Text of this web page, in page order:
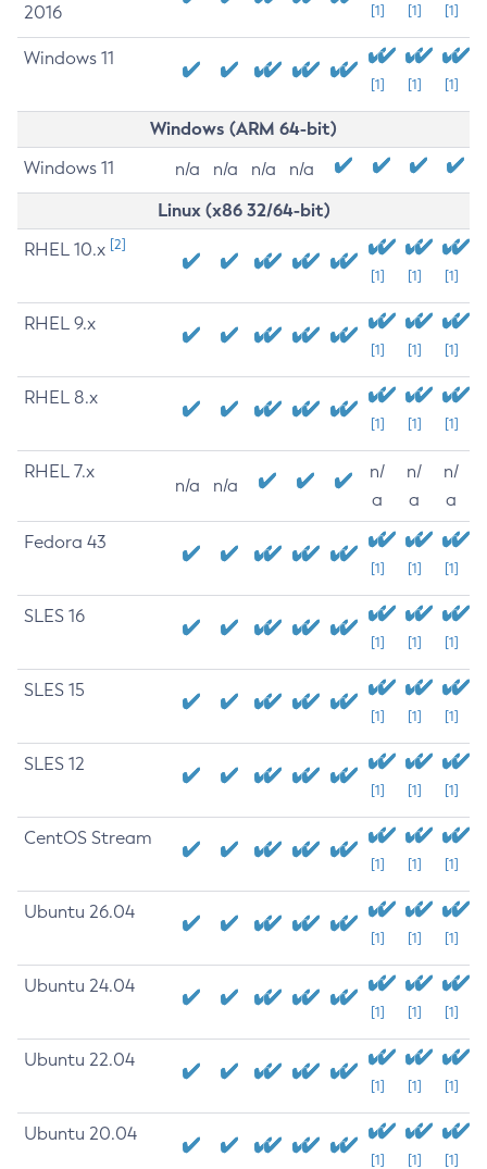
2016
[1] [1] [1]
Windows 11
[1] [1] [1]
Windows (ARM 64-bit)
Windows 11 n/a n/a n/a n/a
Linux (x86 32/64-bit)
RHEL 10.x [2]
[1] [1] [1]
RHEL 9.x
[1] [1] [1]
RHEL 8.x
[1] [1] [1]
RHEL 7.x
n/a n/a
n/
a
n/
a
n/
a
Fedora 43
[1] [1] [1]
SLES 16
[1] [1] [1]
SLES 15
[1] [1] [1]
SLES 12
[1] [1] [1]
CentOS Stream
[1] [1] [1]
Ubuntu 26.04
[1] [1] [1]
Ubuntu 24.04
[1] [1] [1]
Ubuntu 22.04
[1] [1] [1]
Ubuntu 20.04
[1] [1] [1]